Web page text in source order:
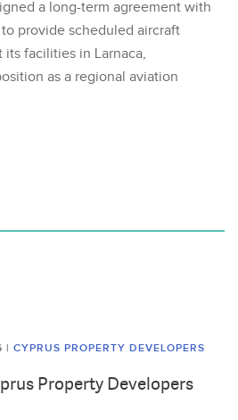
a long-term agreement with
provide scheduled aircraft
its facilities in Larnaca,
as a regional aviation
| CYPRUS PROPERTY DEVELOPERS
Property Developers